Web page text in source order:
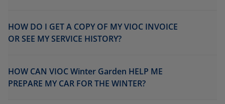
HOW DO I GET A COPY OF MY VIOC INVOICE
OR SEE MY SERVICE HISTORY?
HOW CAN VIOC Winter Garden HELP ME
PREPARE MY CAR FOR THE WINTER?